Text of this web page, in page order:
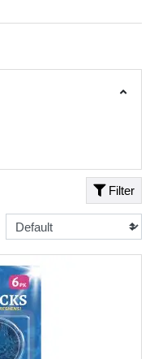
Filter